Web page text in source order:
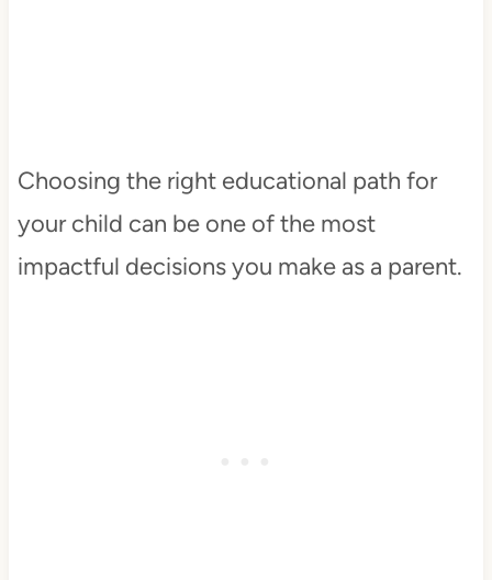
Choosing the right educational path for
your child can be one of the most
impactful decisions you make as a parent.